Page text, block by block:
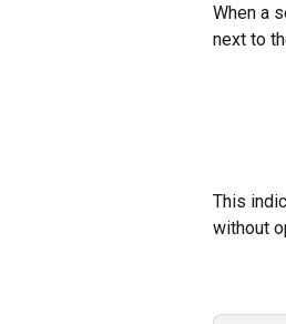
When a
next to
This
without